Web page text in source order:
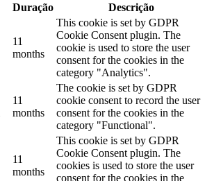
Duração Descrição
11
months
This cookie is set by GDPR
Cookie Consent plugin. The
cookie is used to store the user
consent for the cookies in the
category "Analytics".
11
months
The cookie is set by GDPR
cookie consent to record the user
consent for the cookies in the
category "Functional".
11
months
This cookie is set by GDPR
Cookie Consent plugin. The
cookies is used to store the user
consent for the cookies in the